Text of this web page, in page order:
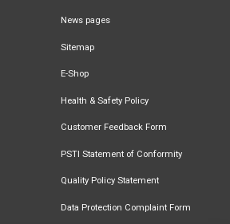
News pages
Sitemap
E-Shop
Health & Safety Policy
Customer Feedback Form
PSTI Statement of Conformity
Quality Policy Statement
Data Protection Complaint Form